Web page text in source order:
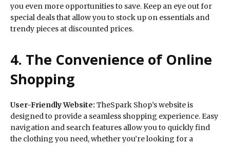
you even more opportunities to save. Keep an eye out for
special deals that allow you to stock up on essentials and
trendy pieces at discounted prices.
4. The Convenience of Online
Shopping
User-Friendly Website: TheSpark Shop’s website is
designed to provide a seamless shopping experience. Easy
navigation and search features allow you to quickly find
the clothing you need, whether you’re looking for a